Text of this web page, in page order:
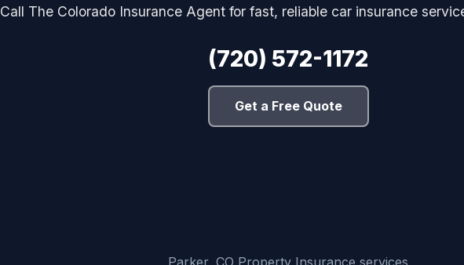
Call The Colorado Insurance Agent for fast, reliable car insurance
(720) 572-1172
Get a Free Quote